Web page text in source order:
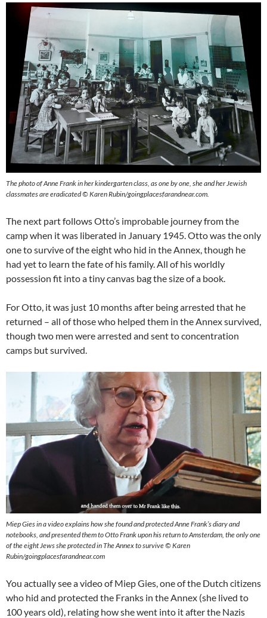
The photo of Anne Frank in her kindergarten class, as one by one, she and her Jewish
classmates are eradicated © Karen Rubin/goingplacesfarandnear.com.
The next part follows Otto’s improbable journey from the
camp when it was liberated in January 1945. Otto was the only
one to survive of the eight who hid in the Annex, though he
had yet to learn the fate of his family. All of his worldly
possession fit into a tiny canvas bag the size of a book.
For Otto, it was just 10 months after being arrested that he
returned – all of those who helped them in the Annex survived,
though two men were arrested and sent to concentration
camps but survived.
Miep Gies in a video explains how she found and protected Anne Frank’s diary and
notebooks, and presented them to Otto Frank upon his return to Amsterdam, the only one
of the eight Jews she protected in The Annex to survive © Karen
Rubin/goingplacesfarandnear.com
You actually see a video of Miep Gies, one of the Dutch citizens
who hid and protected the Franks in the Annex (she lived to
100 years old), relating how she went into it after the Nazis